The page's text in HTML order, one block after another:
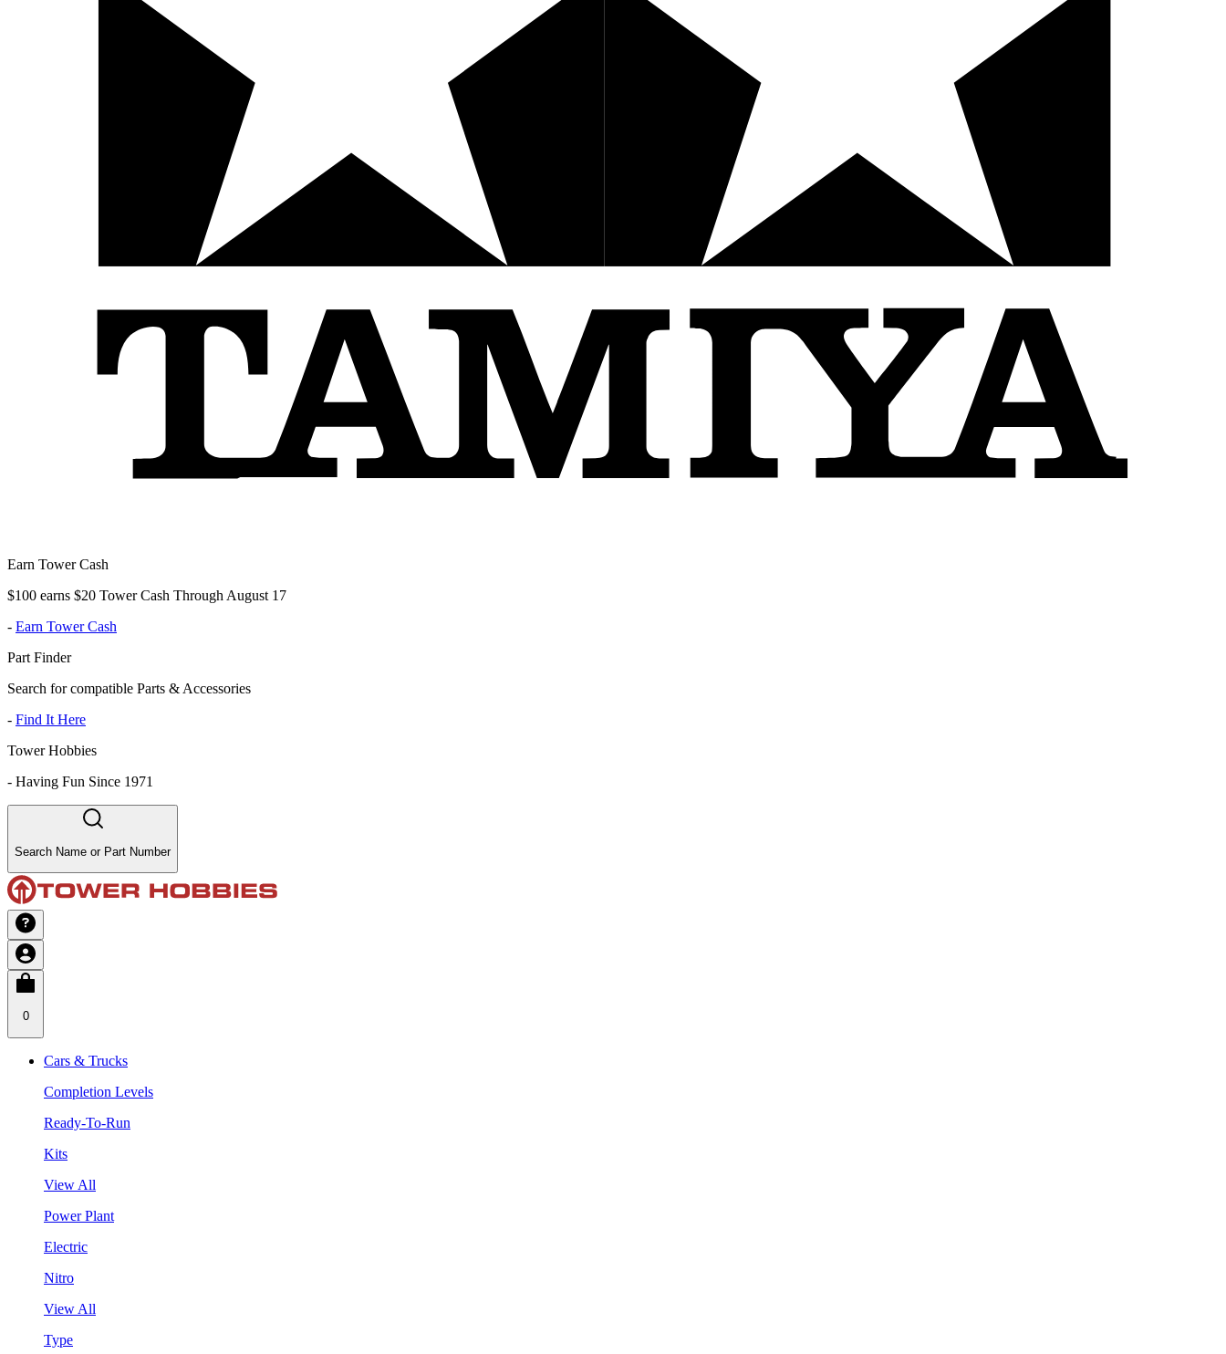
Earn Tower Cash
$100 earns $20 Tower Cash Through August 17
- Earn Tower Cash
Part Finder
Search for compatible Parts & Accessories
- Find It Here
Tower Hobbies
- Having Fun Since 1971
Search Name or Part Number
0
Cars & Trucks
Completion Levels
Ready-To-Run
Kits
View All
Power Plant
Electric
Nitro
View All
Type